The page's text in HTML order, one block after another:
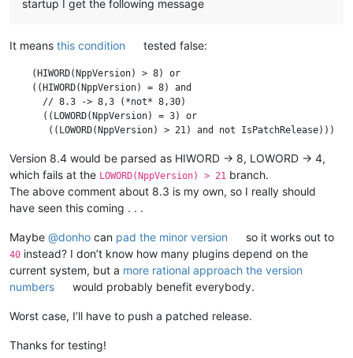
startup I get the following message
It means this condition tested false:
    (HIWORD(NppVersion) > 8) or
    ((HIWORD(NppVersion) = 8) and
      // 8.3 -> 8,3 (*not* 8,30)
      ((LOWORD(NppVersion) = 3) or
Version 8.4 would be parsed as HIWORD -> 8, LOWORD -> 4,
which fails at the LOWORD(NppVersion) > 21 branch.
The above comment about 8.3 is my own, so I really should
have seen this coming . . .
Maybe @donho can pad the minor version so it works out to
40 instead? I don’t know how many plugins depend on the
current system, but a more rational approach the version
numbers
would probably benefit everybody.
Worst case, I’ll have to push a patched release.
Thanks for testing!